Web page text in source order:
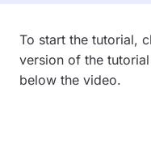
To start the tutorial,
version of the
below the video.